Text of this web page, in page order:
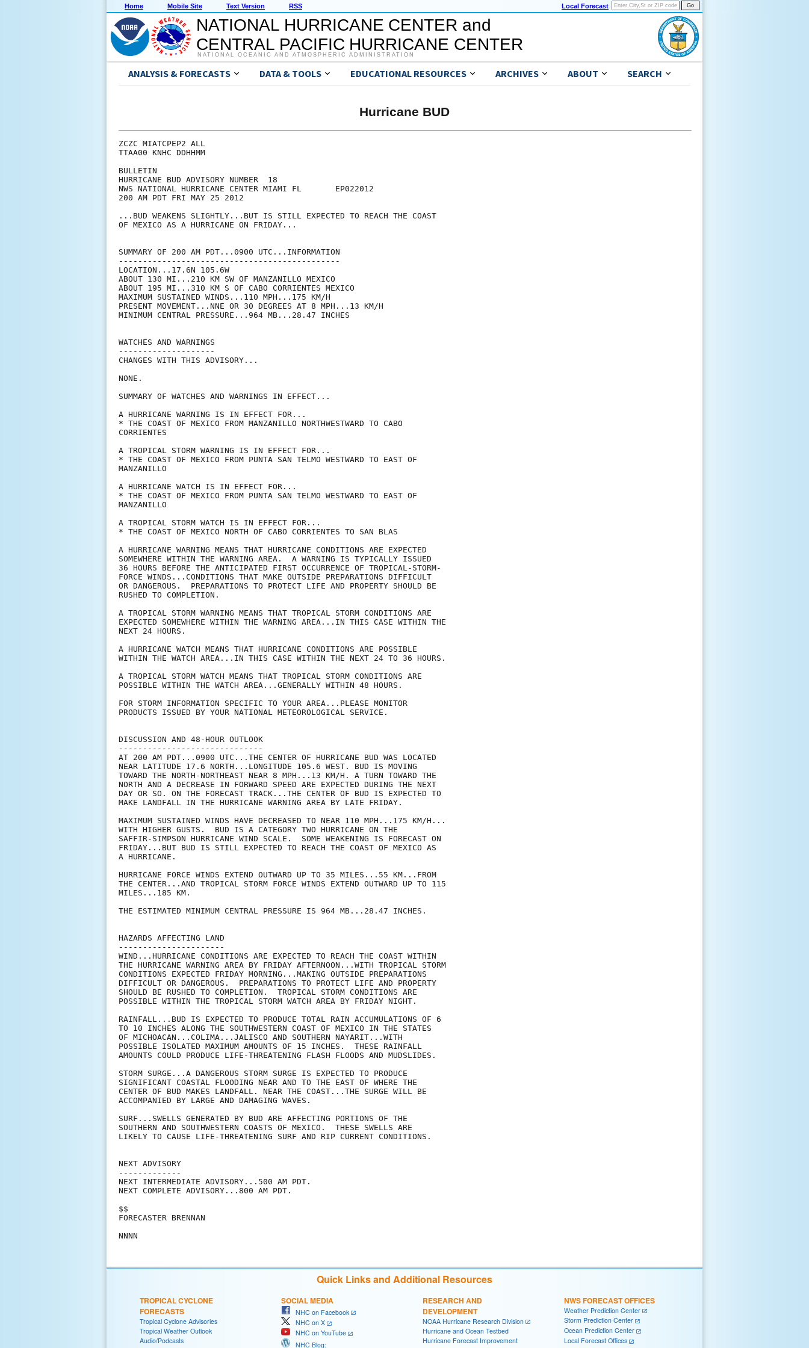
Home Mobile Site Text Version RSS Local Forecast
NATIONAL HURRICANE CENTER and
CENTRAL PACIFIC HURRICANE CENTER
NATIONAL OCEANIC AND ATMOSPHERIC ADMINISTRATION
ANALYSIS & FORECASTS DATA & TOOLS EDUCATIONAL RESOURCES ARCHIVES ABOUT SEARCH
Hurricane BUD
ZCZC MIATCPEP2 ALL
TTAA00 KNHC DDHHMM
BULLETIN
HURRICANE BUD ADVISORY NUMBER  18
NWS NATIONAL HURRICANE CENTER MIAMI FL       EP022012
200 AM PDT FRI MAY 25 2012
...BUD WEAKENS SLIGHTLY...BUT IS STILL EXPECTED TO REACH THE COAST
OF MEXICO AS A HURRICANE ON FRIDAY...
SUMMARY OF 200 AM PDT...0900 UTC...INFORMATION
----------------------------------------------
LOCATION...17.6N 105.6W
ABOUT 130 MI...210 KM SW OF MANZANILLO MEXICO
ABOUT 195 MI...310 KM S OF CABO CORRIENTES MEXICO
MAXIMUM SUSTAINED WINDS...110 MPH...175 KM/H
PRESENT MOVEMENT...NNE OR 30 DEGREES AT 8 MPH...13 KM/H
MINIMUM CENTRAL PRESSURE...964 MB...28.47 INCHES
WATCHES AND WARNINGS
--------------------
CHANGES WITH THIS ADVISORY...
NONE.
SUMMARY OF WATCHES AND WARNINGS IN EFFECT...
A HURRICANE WARNING IS IN EFFECT FOR...
* THE COAST OF MEXICO FROM MANZANILLO NORTHWESTWARD TO CABO
CORRIENTES
A TROPICAL STORM WARNING IS IN EFFECT FOR...
* THE COAST OF MEXICO FROM PUNTA SAN TELMO WESTWARD TO EAST OF
MANZANILLO
A HURRICANE WATCH IS IN EFFECT FOR...
* THE COAST OF MEXICO FROM PUNTA SAN TELMO WESTWARD TO EAST OF
MANZANILLO
A TROPICAL STORM WATCH IS IN EFFECT FOR...
* THE COAST OF MEXICO NORTH OF CABO CORRIENTES TO SAN BLAS
A HURRICANE WARNING MEANS THAT HURRICANE CONDITIONS ARE EXPECTED
SOMEWHERE WITHIN THE WARNING AREA.  A WARNING IS TYPICALLY ISSUED
36 HOURS BEFORE THE ANTICIPATED FIRST OCCURRENCE OF TROPICAL-STORM-
FORCE WINDS...CONDITIONS THAT MAKE OUTSIDE PREPARATIONS DIFFICULT
OR DANGEROUS.  PREPARATIONS TO PROTECT LIFE AND PROPERTY SHOULD BE
RUSHED TO COMPLETION.
A TROPICAL STORM WARNING MEANS THAT TROPICAL STORM CONDITIONS ARE
EXPECTED SOMEWHERE WITHIN THE WARNING AREA...IN THIS CASE WITHIN THE
NEXT 24 HOURS.
A HURRICANE WATCH MEANS THAT HURRICANE CONDITIONS ARE POSSIBLE
WITHIN THE WATCH AREA...IN THIS CASE WITHIN THE NEXT 24 TO 36 HOURS.
A TROPICAL STORM WATCH MEANS THAT TROPICAL STORM CONDITIONS ARE
POSSIBLE WITHIN THE WATCH AREA...GENERALLY WITHIN 48 HOURS.
FOR STORM INFORMATION SPECIFIC TO YOUR AREA...PLEASE MONITOR
PRODUCTS ISSUED BY YOUR NATIONAL METEOROLOGICAL SERVICE.
DISCUSSION AND 48-HOUR OUTLOOK
------------------------------
AT 200 AM PDT...0900 UTC...THE CENTER OF HURRICANE BUD WAS LOCATED
NEAR LATITUDE 17.6 NORTH...LONGITUDE 105.6 WEST. BUD IS MOVING
TOWARD THE NORTH-NORTHEAST NEAR 8 MPH...13 KM/H. A TURN TOWARD THE
NORTH AND A DECREASE IN FORWARD SPEED ARE EXPECTED DURING THE NEXT
DAY OR SO. ON THE FORECAST TRACK...THE CENTER OF BUD IS EXPECTED TO
MAKE LANDFALL IN THE HURRICANE WARNING AREA BY LATE FRIDAY.
MAXIMUM SUSTAINED WINDS HAVE DECREASED TO NEAR 110 MPH...175 KM/H...
WITH HIGHER GUSTS.  BUD IS A CATEGORY TWO HURRICANE ON THE
SAFFIR-SIMPSON HURRICANE WIND SCALE.  SOME WEAKENING IS FORECAST ON
FRIDAY...BUT BUD IS STILL EXPECTED TO REACH THE COAST OF MEXICO AS
A HURRICANE.
HURRICANE FORCE WINDS EXTEND OUTWARD UP TO 35 MILES...55 KM...FROM
THE CENTER...AND TROPICAL STORM FORCE WINDS EXTEND OUTWARD UP TO 115
MILES...185 KM.
THE ESTIMATED MINIMUM CENTRAL PRESSURE IS 964 MB...28.47 INCHES.
HAZARDS AFFECTING LAND
----------------------
WIND...HURRICANE CONDITIONS ARE EXPECTED TO REACH THE COAST WITHIN
THE HURRICANE WARNING AREA BY FRIDAY AFTERNOON...WITH TROPICAL STORM
CONDITIONS EXPECTED FRIDAY MORNING...MAKING OUTSIDE PREPARATIONS
DIFFICULT OR DANGEROUS.  PREPARATIONS TO PROTECT LIFE AND PROPERTY
SHOULD BE RUSHED TO COMPLETION.  TROPICAL STORM CONDITIONS ARE
POSSIBLE WITHIN THE TROPICAL STORM WATCH AREA BY FRIDAY NIGHT.
RAINFALL...BUD IS EXPECTED TO PRODUCE TOTAL RAIN ACCUMULATIONS OF 6
TO 10 INCHES ALONG THE SOUTHWESTERN COAST OF MEXICO IN THE STATES
OF MICHOACAN...COLIMA...JALISCO AND SOUTHERN NAYARIT...WITH
POSSIBLE ISOLATED MAXIMUM AMOUNTS OF 15 INCHES.  THESE RAINFALL
AMOUNTS COULD PRODUCE LIFE-THREATENING FLASH FLOODS AND MUDSLIDES.
STORM SURGE...A DANGEROUS STORM SURGE IS EXPECTED TO PRODUCE
SIGNIFICANT COASTAL FLOODING NEAR AND TO THE EAST OF WHERE THE
CENTER OF BUD MAKES LANDFALL. NEAR THE COAST...THE SURGE WILL BE
ACCOMPANIED BY LARGE AND DAMAGING WAVES.
SURF...SWELLS GENERATED BY BUD ARE AFFECTING PORTIONS OF THE
SOUTHERN AND SOUTHWESTERN COASTS OF MEXICO.  THESE SWELLS ARE
LIKELY TO CAUSE LIFE-THREATENING SURF AND RIP CURRENT CONDITIONS.
NEXT ADVISORY
-------------
NEXT INTERMEDIATE ADVISORY...500 AM PDT.
NEXT COMPLETE ADVISORY...800 AM PDT.
$$
FORECASTER BRENNAN
Quick Links and Additional Resources
TROPICAL CYCLONE
FORECASTS
Tropical Cyclone Advisories
Tropical Weather Outlook
Audio/Podcasts
SOCIAL MEDIA
NHC on Facebook
NHC on X
NHC on YouTube
NHC Blog:
RESEARCH AND
DEVELOPMENT
NOAA Hurricane Research Division
Hurricane and Ocean Testbed
Hurricane Forecast Improvement
NWS FORECAST OFFICES
Weather Prediction Center
Storm Prediction Center
Ocean Prediction Center
Local Forecast Offices